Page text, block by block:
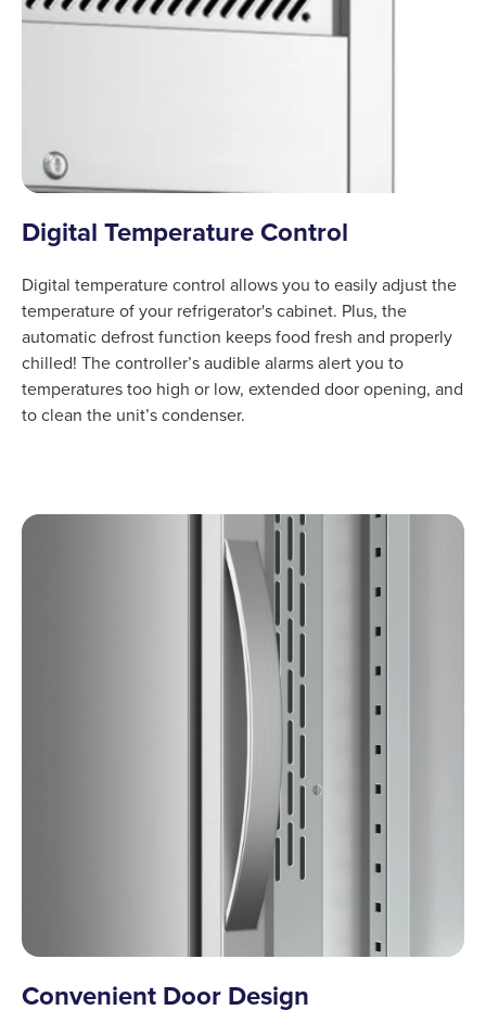
Digital Temperature Control
Digital temperature control allows you to easily adjust the
temperature of your refrigerator's cabinet. Plus, the
automatic defrost function keeps food fresh and properly
chilled! The controller’s audible alarms alert you to
temperatures too high or low, extended door opening, and
to clean the unit’s condenser.
Convenient Door Design